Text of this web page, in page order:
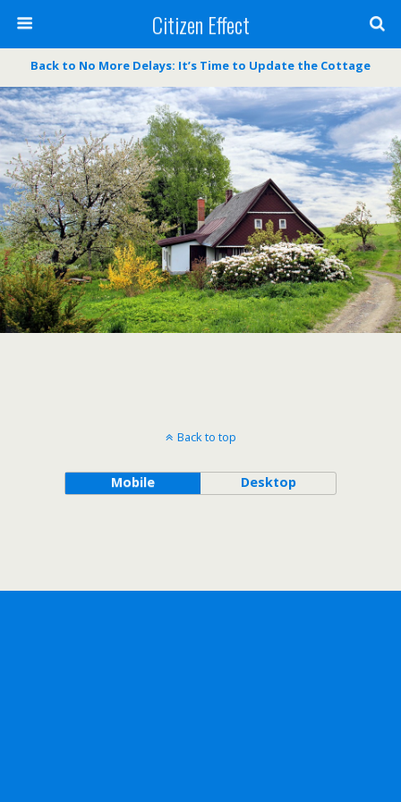
Citizen Effect
Back to No More Delays: It’s Time to Update the Cottage
Back to top
Mobile Desktop